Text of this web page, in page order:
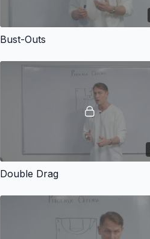
Bust-Outs
Double Drag